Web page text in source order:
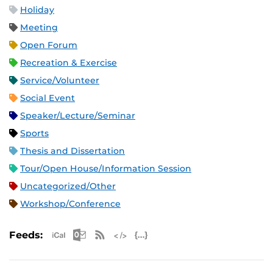
Holiday
Meeting
Open Forum
Recreation & Exercise
Service/Volunteer
Social Event
Speaker/Lecture/Seminar
Sports
Thesis and Dissertation
Tour/Open House/Information Session
Uncategorized/Other
Workshop/Conference
Feeds: Apple iCal Feed (ICS)
Microsoft Outlook Feed (ICS)
RSS Feed